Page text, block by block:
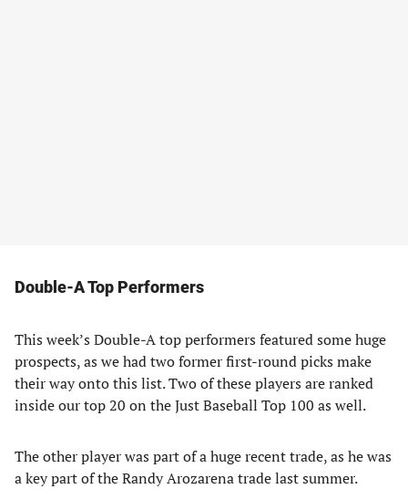
Double-A Top Performers
This week’s Double-A top performers featured some huge
prospects, as we had two former first-round picks make
their way onto this list. Two of these players are ranked
inside our top 20 on the Just Baseball Top 100 as well.
The other player was part of a huge recent trade, as he was
a key part of the Randy Arozarena trade last summer.